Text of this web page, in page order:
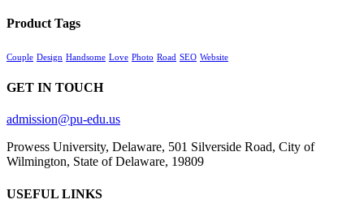
was:
Product Tags
Couple Design Handsome Love Photo Road SEO Website
GET IN TOUCH
admission@pu-edu.us
Prowess University, Delaware, 501 Silverside Road, City of
Wilmington, State of Delaware, 19809
USEFUL LINKS